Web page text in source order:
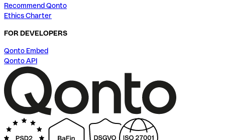
Recommend Qonto
Ethics Charter
FOR DEVELOPERS
Qonto Embed
Qonto API